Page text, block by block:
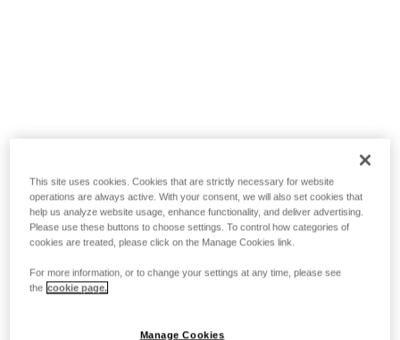
This site uses cookies. Cookies that are strictly necessary for website
operations are always active. With your consent, we will also set cookies that
help us analyze website usage, enhance functionality, and deliver advertising.
Please use these buttons to choose settings. To control how categories of
cookies are treated, please click on the Manage Cookies link.
For more information, or to change your settings at any time, please see
the cookie page.
Manage Cookies